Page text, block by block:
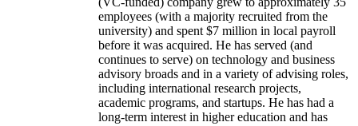
employees (with a majority recruited from the
university) and spent $7 million in local payroll
before it was acquired. He has served (and
continues to serve) on technology and business
advisory broads and in a variety of advising roles,
including international research projects,
academic programs, and startups. He has had a
long-term interest in higher education and has